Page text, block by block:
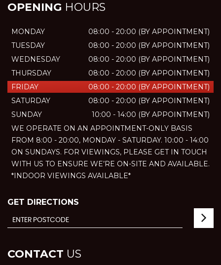
OPENING HOURS
MONDAY
08:00 - 20:00 (BY APPOINTMENT)
TUESDAY
08:00 - 20:00 (BY APPOINTMENT)
WEDNESDAY
08:00 - 20:00 (BY APPOINTMENT)
THURSDAY
08:00 - 20:00 (BY APPOINTMENT)
FRIDAY
08:00 - 20:00 (BY APPOINTMENT)
SATURDAY
08:00 - 20:00 (BY APPOINTMENT)
SUNDAY
10:00 - 14:00 (BY APPOINTMENT)
WE OPERATE ON AN APPOINTMENT-ONLY BASIS
FROM 8:00 - 20:00, MONDAY - SATURDAY. 10:00 - 14:00
ON SUNDAYS. FOR VIEWINGS, PLEASE GET IN TOUCH
WITH US TO ENSURE WE’RE ON-SITE AND AVAILABLE.
*INDOOR VIEWINGS AVAILABLE*
GET DIRECTIONS
CONTACT US